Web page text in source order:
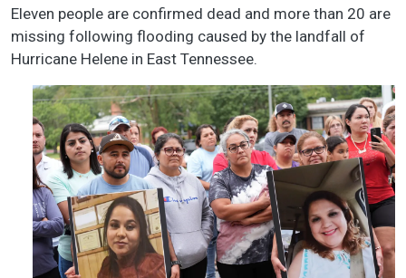
Eleven people are confirmed dead and more than 20 are
missing following flooding caused by the landfall of
Hurricane Helene in East Tennessee.